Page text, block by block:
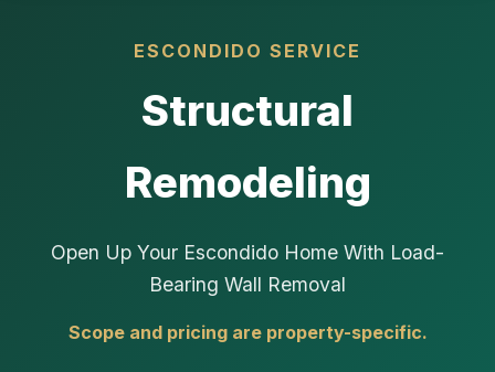
ESCONDIDO SERVICE
Structural
Remodeling
Open Up Your Escondido Home With Load-
Bearing Wall Removal
Scope and pricing are property-specific.